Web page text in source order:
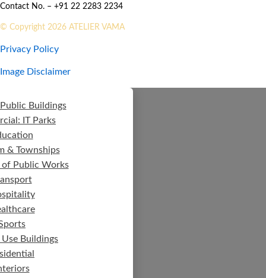
Contact No. – +91 22 2283 2234
© Copyright 2026 ATELIER VAMA
Privacy Policy
Image Disclaimer
Buildings
IT Parks
& Townships
Public Works
Buildings